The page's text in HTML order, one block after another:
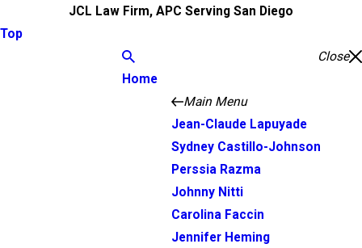
JCL Law Firm, APC Serving San Diego
Top
Close
Home
Main Menu
Jean-Claude Lapuyade
Sydney Castillo-Johnson
Perssia Razma
Johnny Nitti
Carolina Faccin
Jennifer Heming